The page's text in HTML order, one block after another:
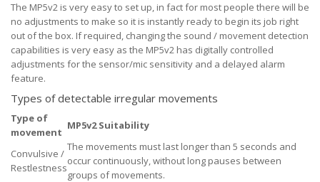
The MP5v2 is very easy to set up, in fact for most people there will be
no adjustments to make so it is instantly ready to begin its job right
out of the box. If required, changing the sound / movement detection
capabilities is very easy as the MP5v2 has digitally controlled
adjustments for the sensor/mic sensitivity and a delayed alarm
feature.
Types of detectable irregular movements
Type of
movement
MP5v2 Suitability
Convulsive /
Restlestness
The movements must last longer than 5 seconds and
occur continuously, without long pauses between
groups of movements.